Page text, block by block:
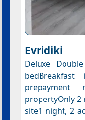
Evridiki
Deluxe
bedBreakfast
propertyOnly 2
site1 night, 2